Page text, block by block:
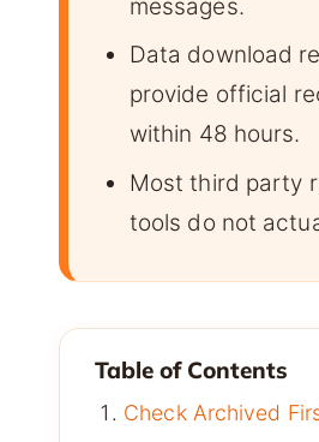
messages.
Data download
provide official
within 48 hours.
Most third party
tools do not
Table of Contents
Check Archived